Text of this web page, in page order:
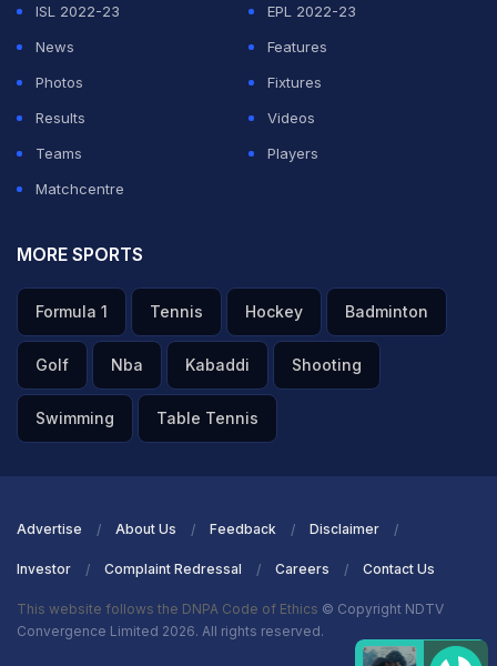
ISL 2022-23
EPL 2022-23
News
Features
Photos
Fixtures
Results
Videos
Teams
Players
Matchcentre
MORE SPORTS
Formula 1 Tennis Hockey Badminton
Golf Nba Kabaddi Shooting
Swimming Table Tennis
Advertise About Us Feedback Disclaimer
Investor Complaint Redressal Careers Contact Us
This website follows the DNPA Code of Ethics © Copyright NDTV
Convergence Limited 2026. All rights reserved.